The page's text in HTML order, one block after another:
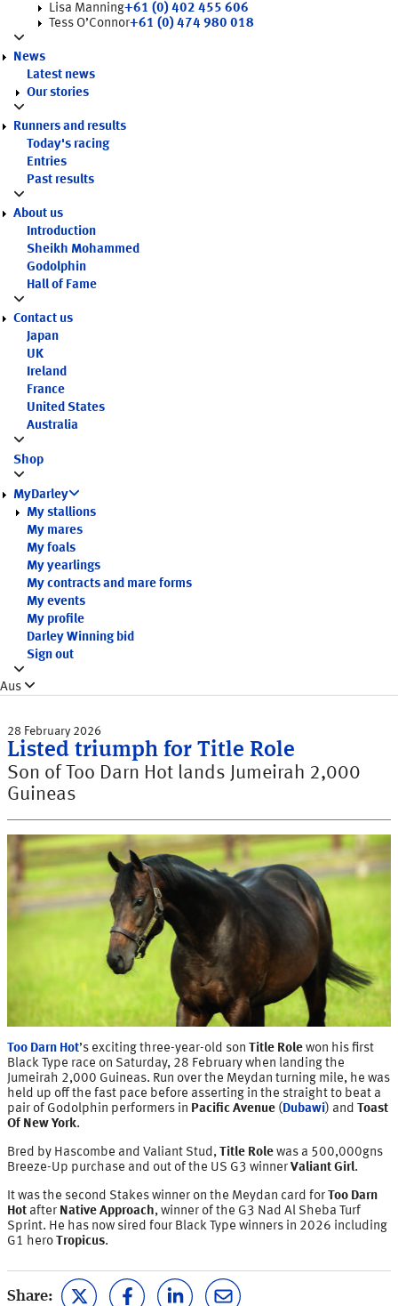
Lisa Manning+61 (0) 402 455 606
Tess O’Connor+61 (0) 474 980 018
News
Latest news
Our stories
Runners and results
Today's racing
Entries
Past results
About us
Introduction
Sheikh Mohammed
Godolphin
Hall of Fame
Contact us
Japan
UK
Ireland
France
United States
Australia
Shop
MyDarley
My stallions
My mares
My foals
My yearlings
My contracts and mare forms
My events
My profile
Darley Winning bid
Sign out
Aus
28 February 2026
Listed triumph for Title Role
Son of Too Darn Hot lands Jumeirah 2,000
Guineas
Too Darn Hot’s exciting three-year-old son Title Role won his first
Black Type race on Saturday, 28 February when landing the
Jumeirah 2,000 Guineas. Run over the Meydan turning mile, he was
held up off the fast pace before asserting in the straight to beat a
pair of Godolphin performers in Pacific Avenue (Dubawi) and Toast
Of New York.
Bred by Hascombe and Valiant Stud, Title Role was a 500,000gns
Breeze-Up purchase and out of the US G3 winner Valiant Girl.
It was the second Stakes winner on the Meydan card for Too Darn
Hot after Native Approach, winner of the G3 Nad Al Sheba Turf
Sprint. He has now sired four Black Type winners in 2026 including
G1 hero Tropicus.
Share: